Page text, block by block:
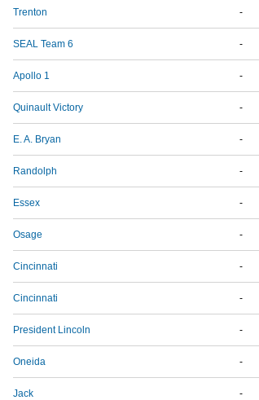
Trenton -
SEAL Team 6 -
Apollo 1 -
Quinault Victory -
E. A. Bryan -
Randolph -
Essex -
Osage -
Cincinnati -
Cincinnati -
President Lincoln -
Oneida -
Jack -